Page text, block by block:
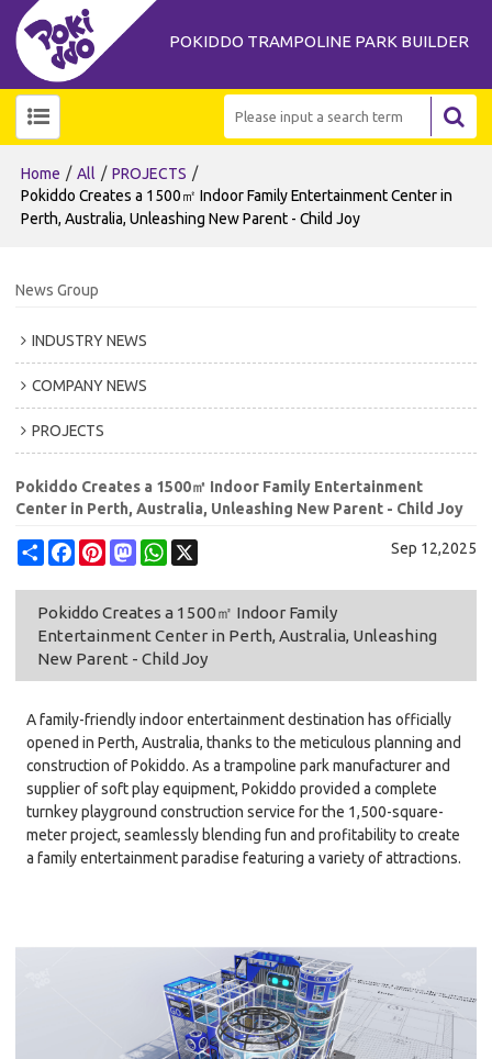
POKIDDO TRAMPOLINE PARK BUILDER
Home / All / PROJECTS /
Pokiddo Creates a 1500㎡ Indoor Family Entertainment Center in
Perth, Australia, Unleashing New Parent - Child Joy
News Group
INDUSTRY NEWS
COMPANY NEWS
PROJECTS
Pokiddo Creates a 1500㎡ Indoor Family Entertainment
Center in Perth, Australia, Unleashing New Parent - Child Joy
ShareFacebookPinterestMastodonWhatsApp Sep 12,2025
Pokiddo Creates a 1500㎡ Indoor Family
Entertainment Center in Perth, Australia, Unleashing
New Parent - Child Joy
A family-friendly indoor entertainment destination has officially
opened in Perth, Australia, thanks to the meticulous planning and
construction of Pokiddo. As a trampoline park manufacturer and
supplier of soft play equipment, Pokiddo provided a complete
turnkey playground construction service for the 1,500-square-
meter project, seamlessly blending fun and profitability to create
a family entertainment paradise featuring a variety of attractions.